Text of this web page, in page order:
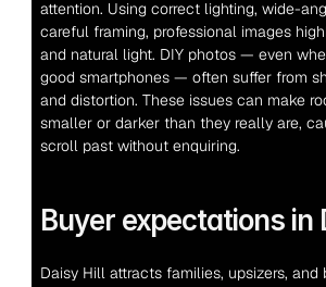
attention. Using correct lighting, wide-
careful framing, professional images
and natural light. DIY photos — even
good smartphones — often suffer from
and distortion. These issues can make
smaller or darker than they really are,
scroll past without enquiring.
Buyer expectations in
Daisy Hill attracts families, upsizers, and